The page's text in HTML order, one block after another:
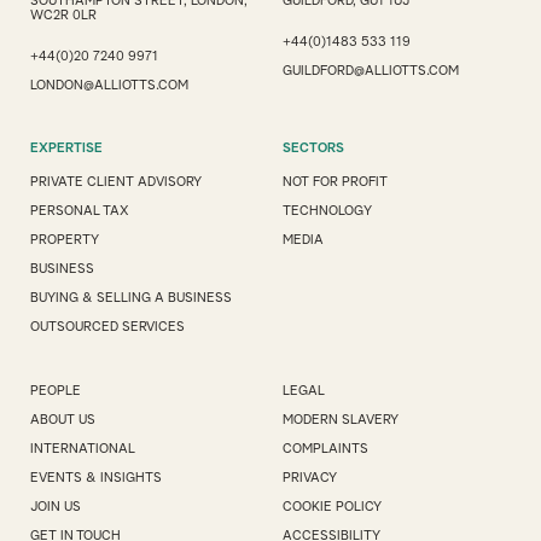
WC2R 0LR
+44(0)20 7240 9971
LONDON@ALLIOTTS.COM
+44(0)1483 533 119
GUILDFORD@ALLIOTTS.COM
EXPERTISE
PRIVATE CLIENT ADVISORY
PERSONAL TAX
PROPERTY
BUSINESS
BUYING & SELLING A BUSINESS
OUTSOURCED SERVICES
SECTORS
NOT FOR PROFIT
TECHNOLOGY
MEDIA
PEOPLE
ABOUT US
INTERNATIONAL
EVENTS & INSIGHTS
JOIN US
GET IN TOUCH
LEGAL
MODERN SLAVERY
COMPLAINTS
PRIVACY
COOKIE POLICY
ACCESSIBILITY